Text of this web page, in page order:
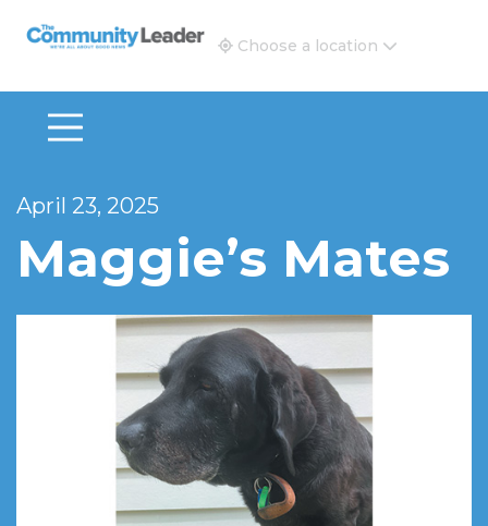
The Community Leader and Real Estate New and
Choose a location
April 23, 2025
Maggie’s Mates